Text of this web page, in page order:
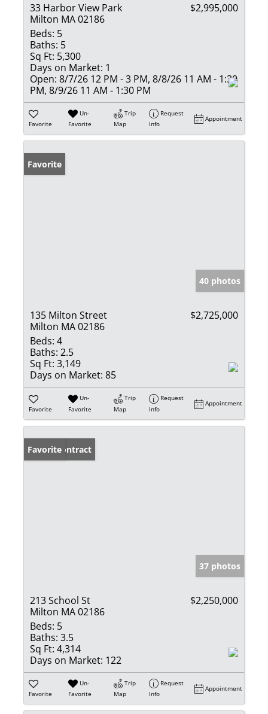
33 Harbor View Park
Milton MA 02186
$2,995,000
Beds: 5
Baths: 5
Sq Ft: 5,300
Days on Market: 1
Open: 8/7/26 12 PM - 3 PM, 8/8/26 11 AM - 1:30
PM, 8/9/26 11 AM - 1:30 PM
Favorite
Un-
Favorite
Trip
Map
Request
Info
Appointment
Favorite
40 photos
135 Milton Street
Milton MA 02186
$2,725,000
Beds: 4
Baths: 2.5
Sq Ft: 3,149
Days on Market: 85
Favorite
Un-
Favorite
Trip
Map
Request
Info
Appointment
Under Contract
Favorite
37 photos
213 School St
Milton MA 02186
$2,250,000
Beds: 5
Baths: 3.5
Sq Ft: 4,314
Days on Market: 122
Favorite
Un-
Favorite
Trip
Map
Request
Info
Appointment